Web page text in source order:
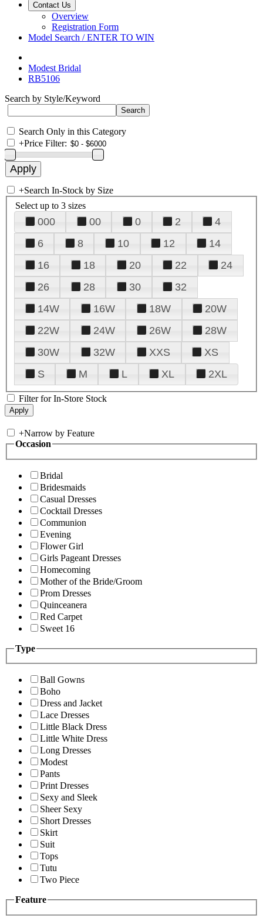
Contact Us
Overview
Registration Form
Model Search / ENTER TO WIN
Modest Bridal
RB5106
Search by Style/Keyword
Search Only in this Category
+Price Filter:
+Search In-Stock by Size
Select up to 3 sizes
000 00 0 2
4
6
8 10 12
14
16
18 20 22
24
26
28 30
32
14W
16W 18W
20W
22W
24W 26W
28W
30W
32W XXS
XS
S
M L XL 2XL
Filter for In-Store Stock
+Narrow by Feature
Occasion
Bridal
Bridesmaids
Casual Dresses
Cocktail Dresses
Communion
Evening
Flower Girl
Girls Pageant Dresses
Homecoming
Mother of the Bride/Groom
Prom Dresses
Quinceanera
Red Carpet
Sweet 16
Type
Ball Gowns
Boho
Dress and Jacket
Lace Dresses
Little Black Dress
Little White Dress
Long Dresses
Modest
Pants
Print Dresses
Sexy and Sleek
Sheer Sexy
Short Dresses
Skirt
Suit
Tops
Tutu
Two Piece
Feature